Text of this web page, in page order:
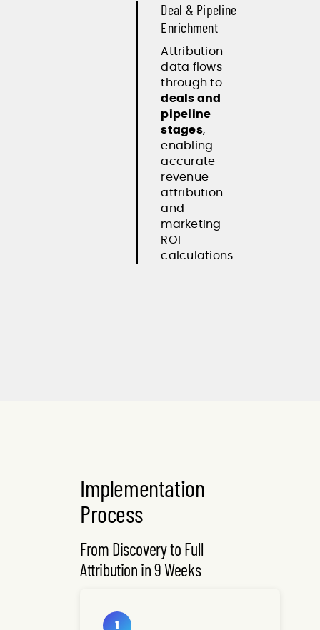
Deal & Pipeline
Enrichment
Attribution
data flows
through to
deals and
pipeline
stages,
enabling
accurate
revenue
attribution
and
marketing
ROI
calculations.
Implementation
Process
From Discovery to Full
Attribution in 9 Weeks
1